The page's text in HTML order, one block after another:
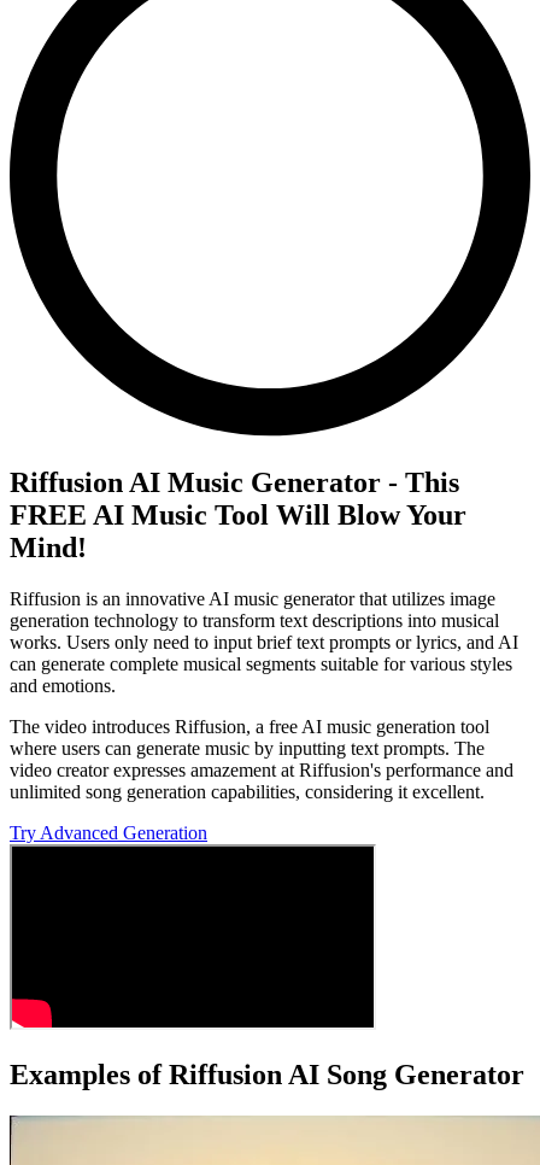
Riffusion AI Music Generator - This
FREE AI Music Tool Will Blow Your
Mind!
Riffusion is an innovative AI music generator that utilizes image
generation technology to transform text descriptions into musical
works. Users only need to input brief text prompts or lyrics, and AI
can generate complete musical segments suitable for various styles
and emotions.
The video introduces Riffusion, a free AI music generation tool
where users can generate music by inputting text prompts. The
video creator expresses amazement at Riffusion's performance and
unlimited song generation capabilities, considering it excellent.
Try Advanced Generation
Examples of Riffusion AI Song Generator